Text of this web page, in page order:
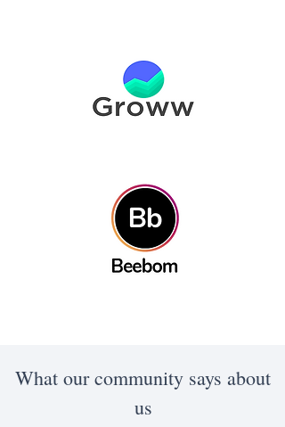
What our community says about
us